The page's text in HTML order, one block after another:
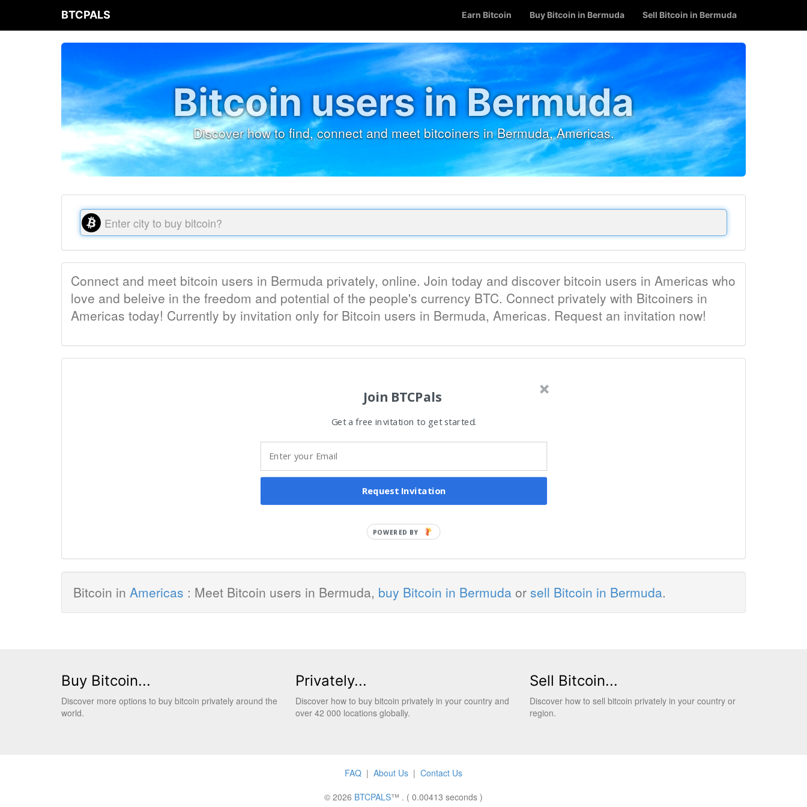
BTCPALS Earn Bitcoin Buy Bitcoin in Bermuda Sell Bitcoin in Bermuda
Bitcoin users in Bermuda
Discover how to find, connect and meet bitcoiners in Bermuda, Americas.
Connect and meet bitcoin users in Bermuda privately, online. Join today and discover bitcoin users in Americas who
love and beleive in the freedom and potential of the people's currency BTC. Connect privately with Bitcoiners in
Americas today! Currently by invitation only for Bitcoin users in Bermuda, Americas. Request an invitation now!
Join BTCPals
Get a free invitation to get started.
Request Invitation
POWERED BY
Bitcoin in Americas : Meet Bitcoin users in Bermuda, buy Bitcoin in Bermuda or sell Bitcoin in Bermuda.
Buy Bitcoin...
Discover more options to buy bitcoin privately around the
world.
Privately...
Discover how to buy bitcoin privately in your country and
over 42 000 locations globally.
Sell Bitcoin...
Discover how to sell bitcoin privately in your country or
region.
FAQ | About Us | Contact Us
© 2026 BTCPALS™ . ( 0.00413 seconds )